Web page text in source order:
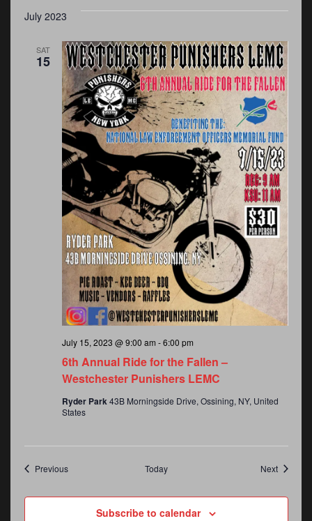
July 2023
SAT
15
6th Annual Ride for the Fallen –
Westchester Punishers LEMC
July 15, 2023 @ 9:00 am -6:00 pm
Ryder Park43B Morningside Drive, Ossining, NY, United
States
PreviousEvents Today NextEvents
Subscribe to calendar